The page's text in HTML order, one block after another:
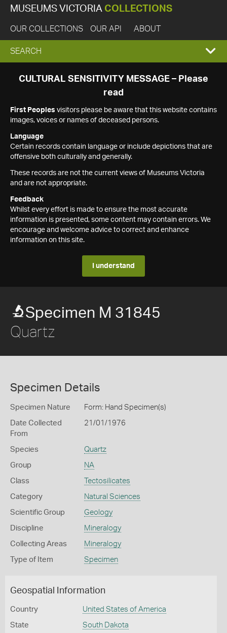
MUSEUMS VICTORIA COLLECTIONS
OUR COLLECTIONS OUR API ABOUT
EXPAND
SEARCH
SEARCH
CULTURAL SENSITIVITY MESSAGE – Please
read
First Peoples visitors please be aware that this website contains
images, voices or names of deceased persons.
Language
Certain records contain language or include depictions that are
offensive both culturally and generally.
These records are not the current views of Museums Victoria
and are not appropriate.
Feedback
Whilst every effort is made to ensure the most accurate
information is presented, some content may contain errors. We
encourage and welcome advice to correct and enhance
information on this site.
I understand
Specimen M 31845
Quartz
Specimen Details
Specimen Nature Form: Hand Specimen(s)
Date Collected
From
21/01/1976
Species Quartz
Group NA
Class Tectosilicates
Category Natural Sciences
Scientific Group Geology
Discipline Mineralogy
Collecting Areas Mineralogy
Type of Item Specimen
Geospatial Information
Country United States of America
State South Dakota